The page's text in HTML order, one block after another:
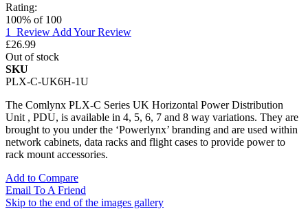
Rating:
100% of 100
1
Review Add Your Review
£26.99
Out of stock
SKU
PLX-C-UK6H-1U
The Comlynx PLX-C Series UK Horizontal Power Distribution
Unit , PDU, is available in 4, 5, 6, 7 and 8 way variations. They are
brought to you under the ‘Powerlynx’ branding and are used within
network cabinets, data racks and flight cases to provide power to
rack mount accessories.
Add to Compare
Email To A Friend
Skip to the end of the images gallery